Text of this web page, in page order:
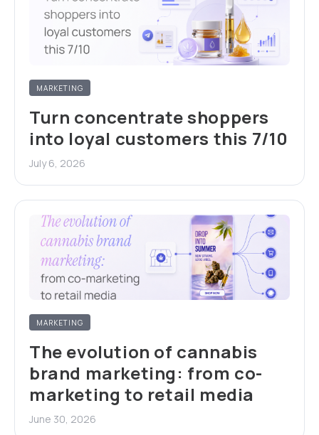
MARKETING
Turn concentrate shoppers
into loyal customers this 7/10
July 6, 2026
MARKETING
The evolution of cannabis
brand marketing: from co-
marketing to retail media
June 30, 2026